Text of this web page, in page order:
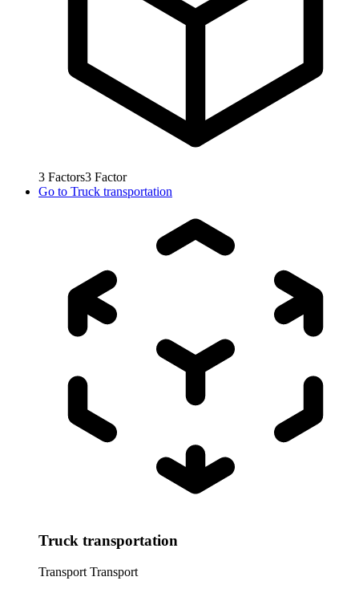
3 Factors3 Factor
Go to Truck transportation
Truck transportation
Transport Transport